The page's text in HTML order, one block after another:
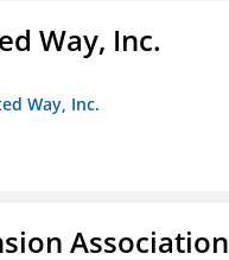
Way, Inc.
Way, Inc.
Association